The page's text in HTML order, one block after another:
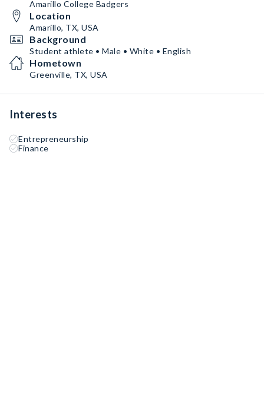
Amarillo College Badgers
Location
Amarillo, TX, USA
Background
Student athlete • Male • White • English
Hometown
Greenville, TX, USA
Interests
Entrepreneurship
Finance